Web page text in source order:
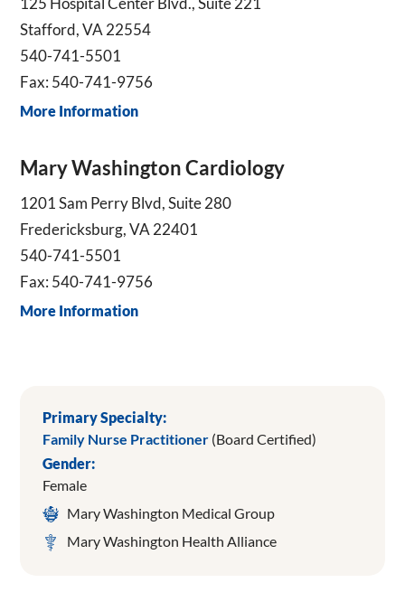
Stafford, VA 22554
540-741-5501
Fax: 540-741-9756
More Information
Mary Washington Cardiology
1201 Sam Perry Blvd, Suite 280
Fredericksburg, VA 22401
540-741-5501
Fax: 540-741-9756
More Information
Primary Specialty:
Family Nurse Practitioner (Board Certified)
Gender:
Female
Mary Washington Medical Group
Mary Washington Health Alliance